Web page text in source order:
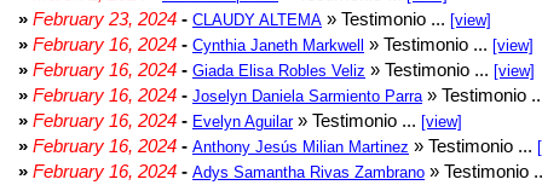
» February 23, 2024 - CLAUDY ALTEMA » Testimonio ... [view]
» February 16, 2024 - Cynthia Janeth Markwell » Testimonio ... [view]
» February 16, 2024 - Giada Elisa Robles Veliz » Testimonio ... [view]
» February 16, 2024 - Joselyn Daniela Sarmiento Parra » Testimonio
» February 16, 2024 - Evelyn Aguilar» Testimonio ... [view]
» February 16, 2024 - Anthony Jesús Milian Martinez » Testimonio ...
» February 16, 2024 - Adys Samantha Rivas Zambrano » Testimonio